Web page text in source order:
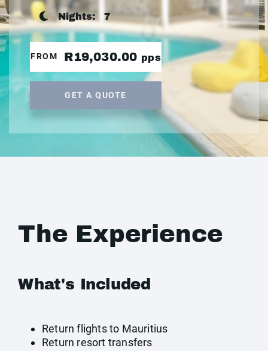
Nights: 7
FROM R19,030.00 pps
GET A QUOTE
The Experience
What's Included
Return flights to Mauritius
Return resort transfers